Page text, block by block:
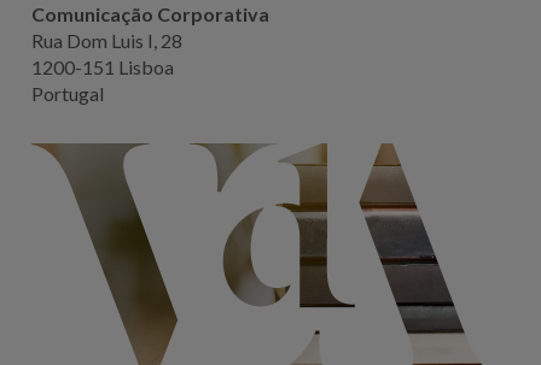
Comunicação Corporativa
Rua Dom Luis I, 28
1200-151 Lisboa
Portugal